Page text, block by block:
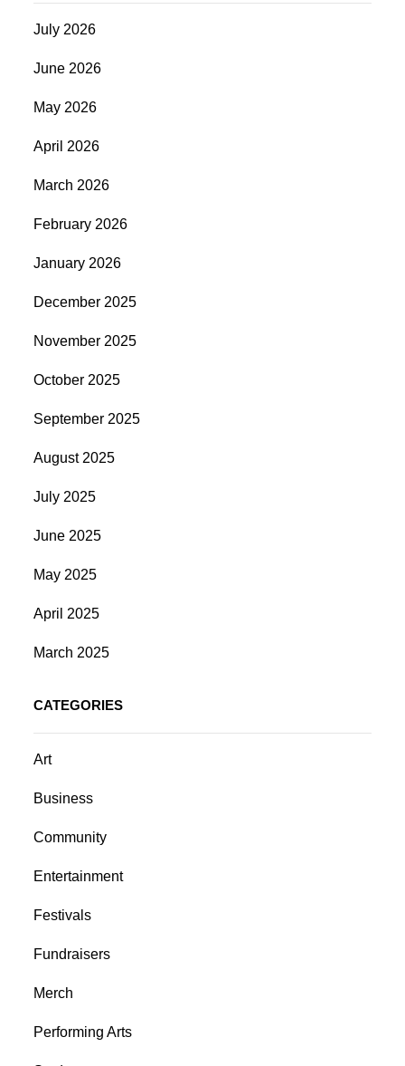
July 2026
June 2026
May 2026
April 2026
March 2026
February 2026
January 2026
December 2025
November 2025
October 2025
September 2025
August 2025
July 2025
June 2025
May 2025
April 2025
March 2025
CATEGORIES
Art
Business
Community
Entertainment
Festivals
Fundraisers
Merch
Performing Arts